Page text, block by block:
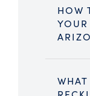
HOW